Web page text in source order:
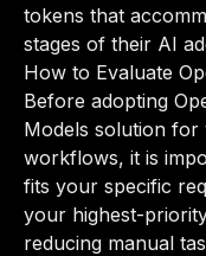
tokens that
stages of their AI
How to Evaluate
Before adopting
Models solution for
workflows, it is
fits your specific
your highest-
reducing manual